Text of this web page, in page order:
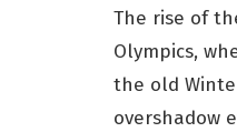
The rise of
Olympics,
the old
overshadow